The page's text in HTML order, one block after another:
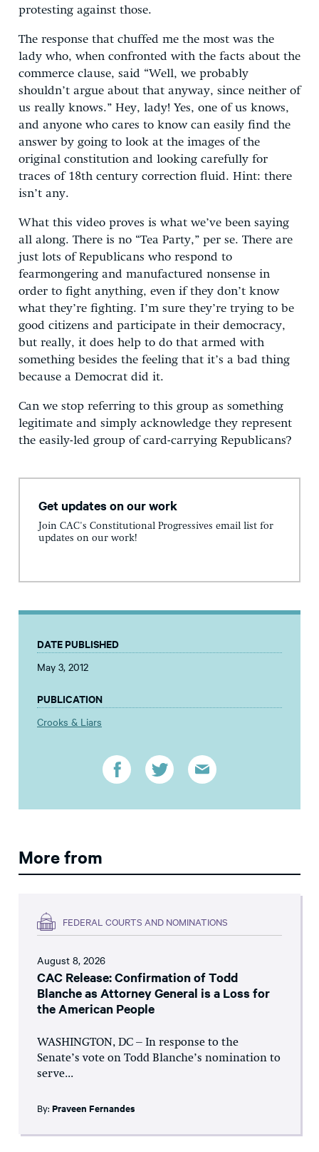
protesting against those.
The response that chuffed me the most was the
lady who, when confronted with the facts about the
commerce clause, said “Well, we probably
shouldn’t argue about that anyway, since neither of
us really knows.” Hey, lady! Yes, one of us knows,
and anyone who cares to know can easily find the
answer by going to look at the images of the
original constitution and looking carefully for
traces of 18th century correction fluid. Hint: there
isn’t any.
What this video proves is what we’ve been saying
all along. There is no “Tea Party,” per se. There are
just lots of Republicans who respond to
fearmongering and manufactured nonsense in
order to fight anything, even if they don’t know
what they’re fighting. I’m sure they’re trying to be
good citizens and participate in their democracy,
but really, it does help to do that armed with
something besides the feeling that it’s a bad thing
because a Democrat did it.
Can we stop referring to this group as something
legitimate and simply acknowledge they represent
the easily-led group of card-carrying Republicans?
Get updates on our work
Join CAC's Constitutional Progressives email list for
updates on our work!
DATE PUBLISHED
May 3, 2012
PUBLICATION
Crooks & Liars
More from
FEDERAL COURTS AND NOMINATIONS
August 8, 2026
CAC Release: Confirmation of Todd
Blanche as Attorney General is a Loss for
the American People
WASHINGTON, DC – In response to the
Senate’s vote on Todd Blanche’s nomination to
serve...
By: Praveen Fernandes